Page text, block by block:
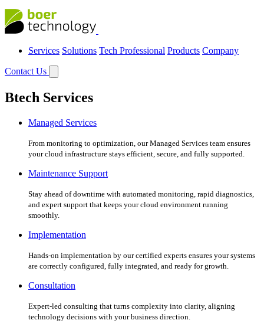
Services Solutions Tech Professional Products Company
Contact Us
Btech Services
Managed Services
From monitoring to optimization, our Managed Services team ensures
your cloud infrastructure stays efficient, secure, and fully supported.
Maintenance Support
Stay ahead of downtime with automated monitoring, rapid diagnostics,
and expert support that keeps your cloud environment running
smoothly.
Implementation
Hands-on implementation by our certified experts ensures your systems
are correctly configured, fully integrated, and ready for growth.
Consultation
Expert-led consulting that turns complexity into clarity, aligning
technology decisions with your business direction.